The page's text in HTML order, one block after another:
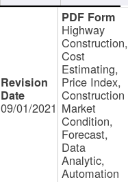
09/01/2021
Highway
Construction,
Cost
Estimating,
Price Index,
Construction
Market
Condition,
Forecast,
Data
Analytic,
Automation